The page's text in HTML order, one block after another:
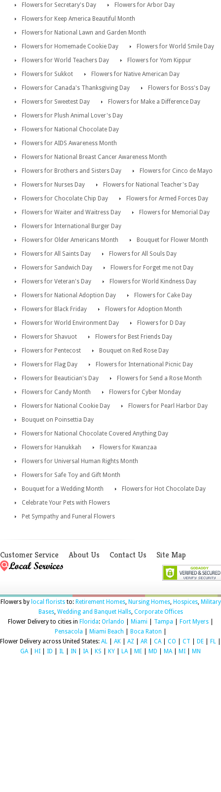
Flowers for Secretary's Day
Flowers for Arbor Day
Flowers for Keep America Beautiful Month
Flowers for National Lawn and Garden Month
Flowers for Homemade Cookie Day
Flowers for World Smile Day
Flowers for World Teachers Day
Flowers for Yom Kippur
Flowers for Sukkot
Flowers for Native American Day
Flowers for Canada's Thanksgiving Day
Flowers for Boss's Day
Flowers for Sweetest Day
Flowers for Make a Difference Day
Flowers for Plush Animal Lover's Day
Flowers for National Chocolate Day
Flowers for AIDS Awareness Month
Flowers for National Breast Cancer Awareness Month
Flowers for Brothers and Sisters Day
Flowers for Cinco de Mayo
Flowers for Nurses Day
Flowers for National Teacher's Day
Flowers for Chocolate Chip Day
Flowers for Armed Forces Day
Flowers for Waiter and Waitress Day
Flowers for Memorial Day
Flowers for International Burger Day
Flowers for Older Americans Month
Bouquet for Flower Month
Flowers for All Saints Day
Flowers for All Souls Day
Flowers for Sandwich Day
Flowers for Forget me not Day
Flowers for Veteran's Day
Flowers for World Kindness Day
Flowers for National Adoption Day
Flowers for Cake Day
Flowers for Black Friday
Flowers for Adoption Month
Flowers for World Environment Day
Flowers for D Day
Flowers for Shavuot
Flowers for Best Friends Day
Flowers for Pentecost
Bouquet on Red Rose Day
Flowers for Flag Day
Flowers for International Picnic Day
Flowers for Beautician's Day
Flowers for Send a Rose Month
Flowers for Candy Month
Flowers for Cyber Monday
Flowers for National Cookie Day
Flowers for Pearl Harbor Day
Bouquet on Poinsettia Day
Flowers for National Chocolate Covered Anything Day
Flowers for Hanukkah
Flowers for Kwanzaa
Flowers for Universal Human Rights Month
Flowers for Safe Toy and Gift Month
Bouquet for a Wedding Month
Flowers for Hot Chocolate Day
Celebrate Your Pets with Flowers
Pet Sympathy and Funeral Flowers
Customer Service About Us Contact Us Site Map
Flowers by local floriststo: Retirement Homes, Nursing Homes, Hospices, Military
Bases, Wedding and Banquet Halls, Corporate Offices
Flower Delivery to cities in Florida: Orlando Miami Tampa Fort Myers|
Pensacola
Miami Beach Boca Raton
Flower Delivery across United States: AL AK AZ AR CA CO CT DE FL
GA
HI ID IL IN IA KS KY LA ME MD MA MI MN